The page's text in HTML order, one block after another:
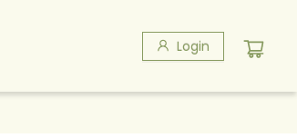
Login